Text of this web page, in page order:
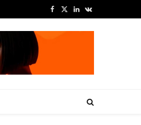
Facebook
X
LinkedInVKontakte